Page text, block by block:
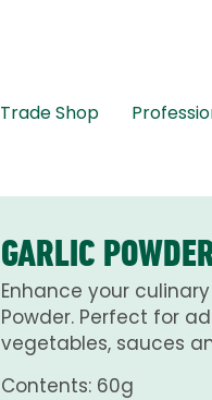
Trade Shop
GARLIC
Enhance your
Powder. Perfect for
vegetables, sauces
Contents: 60g